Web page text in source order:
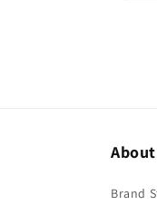
Brand